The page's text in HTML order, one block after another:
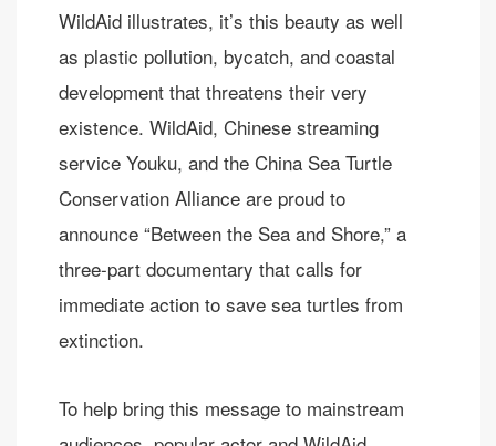
WildAid illustrates, it’s this beauty as well
as plastic pollution, bycatch, and coastal
development that threatens their very
existence. WildAid, Chinese streaming
service Youku, and the China Sea Turtle
Conservation Alliance are proud to
announce “Between the Sea and Shore,” a
three-part documentary that calls for
immediate action to save sea turtles from
extinction.
To help bring this message to mainstream